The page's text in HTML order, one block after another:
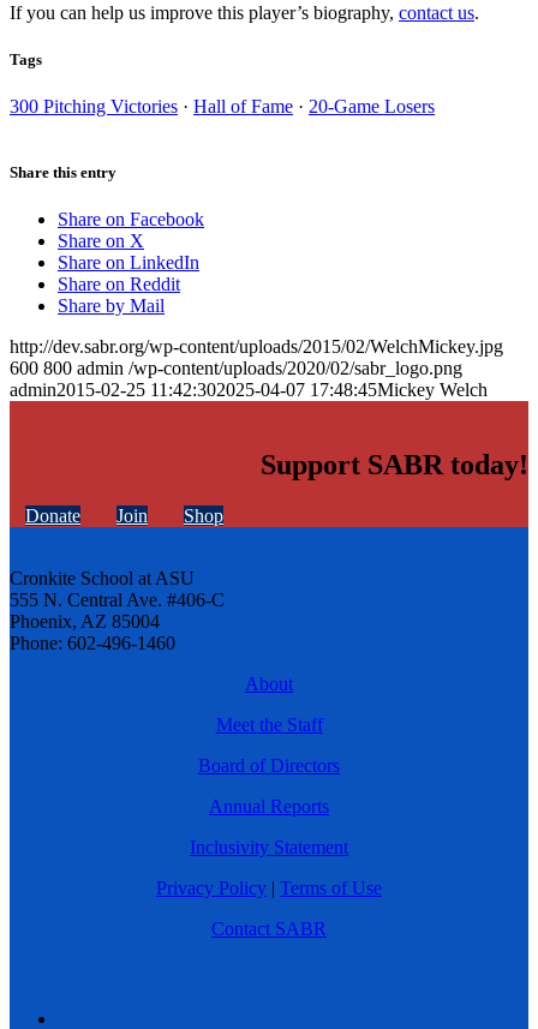
If you can help us improve this player’s biography, contact us.
Tags
300 Pitching Victories · Hall of Fame · 20-Game Losers
Share this entry
Share on Facebook
Share on X
Share on LinkedIn
Share on Reddit
Share by Mail
http://dev.sabr.org/wp-content/uploads/2015/02/WelchMickey.jpg
600 800 admin /wp-content/uploads/2020/02/sabr_logo.png
admin2015-02-25 11:42:302025-04-07 17:48:45Mickey Welch
Support SABR today!
Donate Join Shop
Cronkite School at ASU
555 N. Central Ave. #406-C
Phoenix, AZ 85004
Phone: 602-496-1460
About
Meet the Staff
Board of Directors
Annual Reports
Inclusivity Statement
Privacy Policy | Terms of Use
Contact SABR